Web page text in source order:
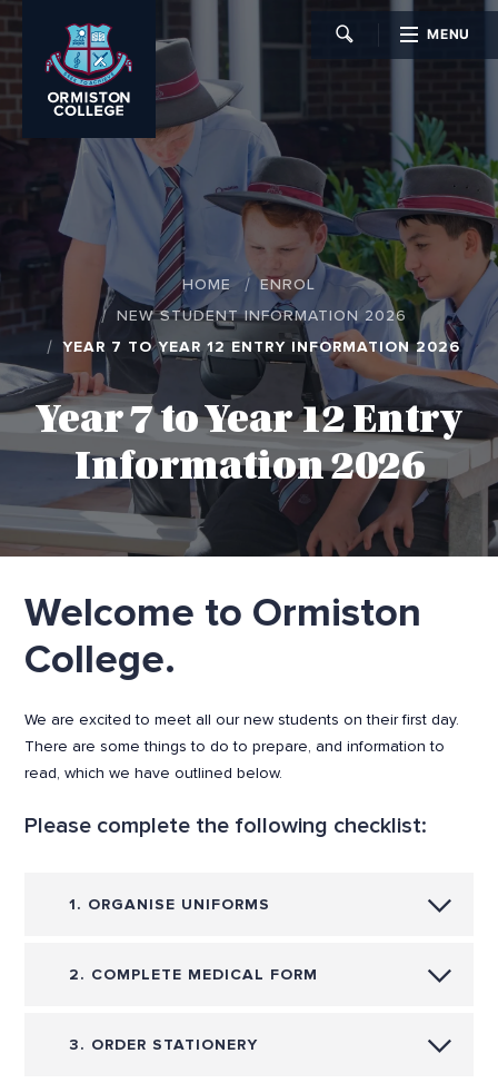
MENU
HOME
ENROL
NEW STUDENT INFORMATION 2026
YEAR 7 TO YEAR 12 ENTRY INFORMATION 2026
Year 7 to Year 12 Entry
Information 2026
Welcome to Ormiston
College.
We are excited to meet all our new students on their first day.
There are some things to do to prepare, and information to
read, which we have outlined below.
Please complete the following checklist:
1. ORGANISE UNIFORMS
2. COMPLETE MEDICAL FORM
3. ORDER STATIONERY